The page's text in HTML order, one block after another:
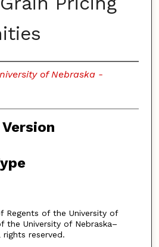
of Nebraska -
Regents of the University of
the University of Nebraska–
reserved.